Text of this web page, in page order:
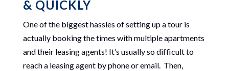
& QUICKLY
One of the biggest hassles of setting up a tour is
actually booking the times with multiple apartments
and their leasing agents! It’s usually so difficult to
reach a leasing agent by phone or email. Then,